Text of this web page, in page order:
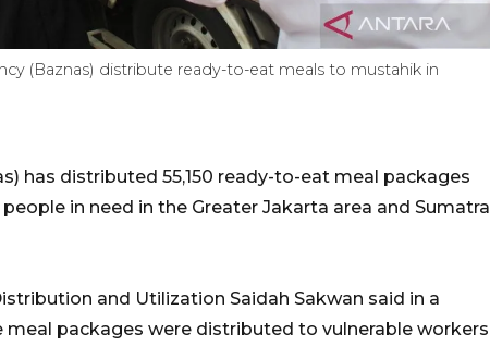
(Baznas) distribute ready-to-eat meals to mustahik in
has distributed 55,150 ready-to-eat meal packages
in need in the Greater Jakarta area and Sumatra
and Utilization Saidah Sakwan said in a
packages were distributed to vulnerable workers